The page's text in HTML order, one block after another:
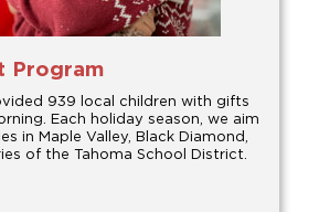
Program
939 local children with gifts
Each holiday season, we aim
in Maple Valley, Black Diamond,
of the Tahoma School District.